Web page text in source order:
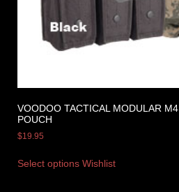
VOODOO TACTICAL MODULAR
POUCH
$19.95
Select options Wishlist